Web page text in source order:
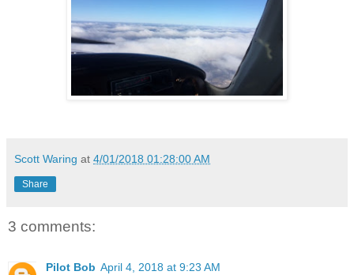
Scott Waring at 4/01/2018 01:28:00 AM
Share
3 comments:
Pilot Bob April 4, 2018 at 9:23 AM